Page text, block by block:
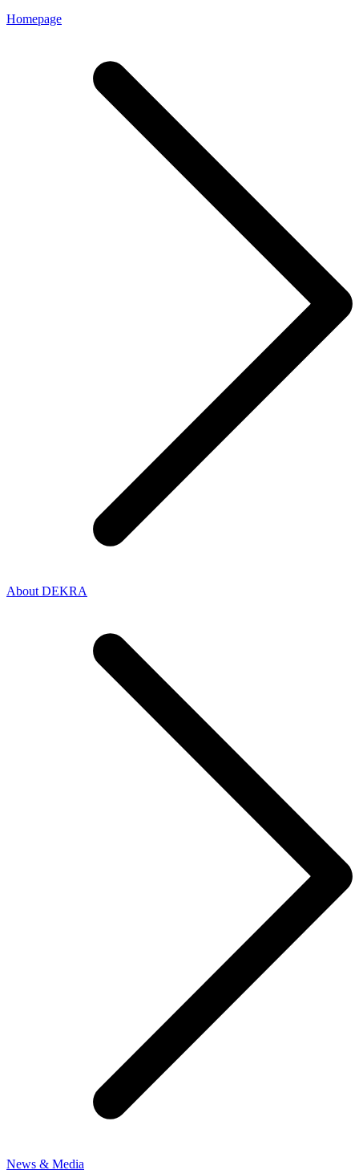
Homepage
About DEKRA
News & Media